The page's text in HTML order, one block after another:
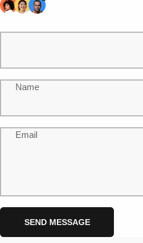
Name
Email
Send message
SEND MESSAGE